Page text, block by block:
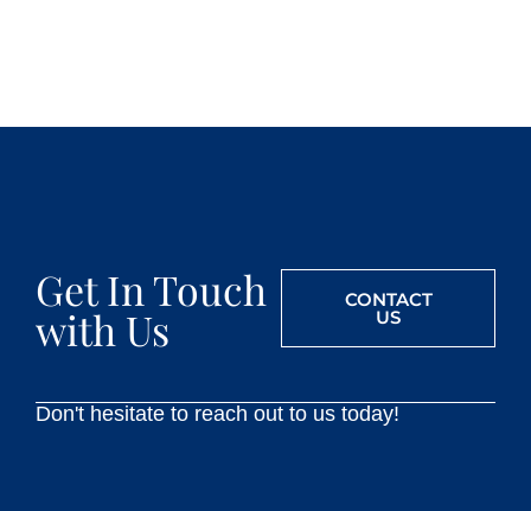
Get In Touch
with Us
CONTACT
US
Don't hesitate to reach out to us today!